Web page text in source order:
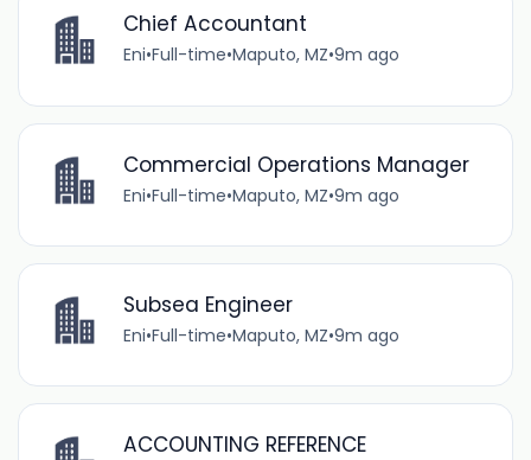
Chief Accountant
Eni•Full-time•Maputo, MZ•9m ago
Commercial Operations Manager
Eni•Full-time•Maputo, MZ•9m ago
Subsea Engineer
Eni•Full-time•Maputo, MZ•9m ago
ACCOUNTING REFERENCE